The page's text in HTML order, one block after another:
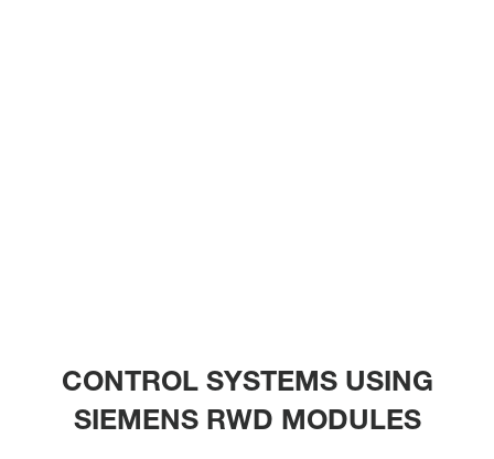
CONTROL SYSTEMS USING
SIEMENS RWD MODULES